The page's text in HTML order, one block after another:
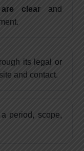
clearand
its legal or
and contact.
period, scope,